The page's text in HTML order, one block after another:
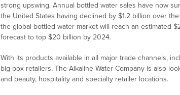
strong upswing. Annual bottled water sales have now
the United States having declined by $1.2 billion over
the global bottled water market will reach an estimated
forecast to top $20 billion by 2024.
With its products available in all major trade channels,
big-box retailers, The Alkaline Water Company is also
and beauty, hospitality and specialty retailer locations.